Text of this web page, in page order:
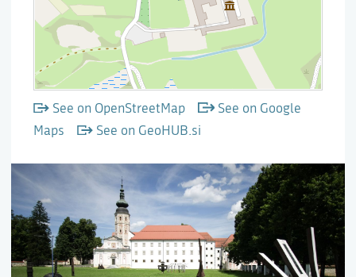
See on OpenStreetMap
See on Google
Maps
See on GeoHUB.si